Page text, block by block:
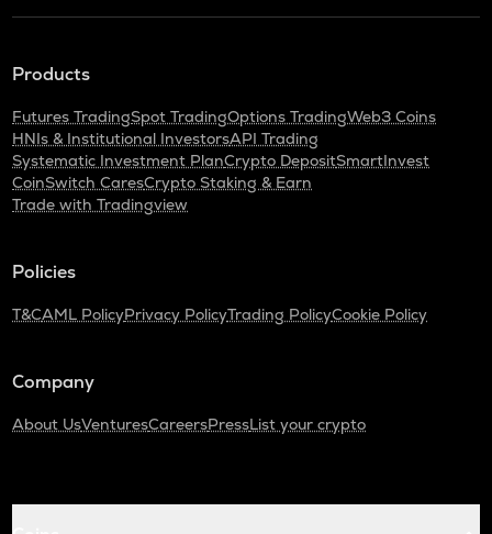
Products
Futures TradingSpot TradingOptions TradingWeb3 Coins
HNIs & Institutional InvestorsAPI Trading
Systematic Investment PlanCrypto DepositSmartInvest
CoinSwitch CaresCrypto Staking & Earn
Trade with Tradingview
Policies
T&CAML PolicyPrivacy PolicyTrading PolicyCookie Policy
Company
About UsVenturesCareersPressList your crypto